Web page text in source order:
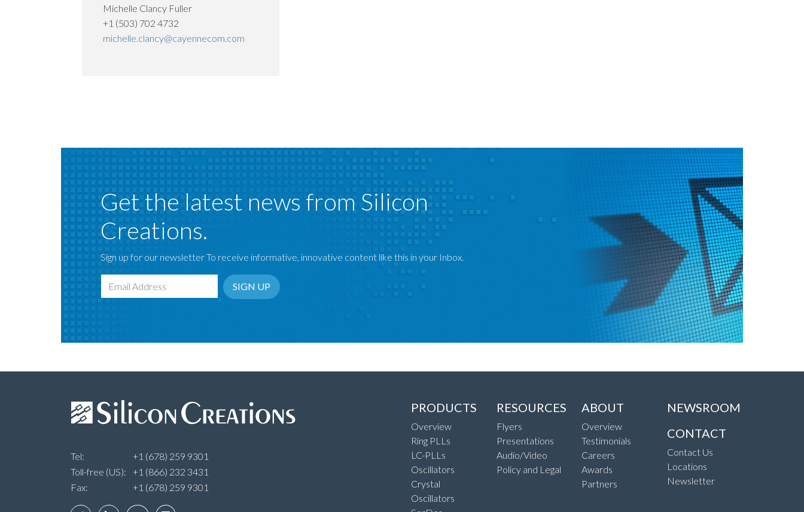
Michelle Clancy Fuller
+1 (503) 702 4732
michelle.clancy@cayennecom.com
Get the latest news from Silicon
Creations.
Sign up for our newsletter To receive informative, innovative content like this in your Inbox.
Email Address SIGN UP
Tel:
+1 (678) 259 9301
Toll-free (US):
+1 (866) 232 3431
Fax:
+1 (678) 259 9301
PRODUCTS
Overview
Ring PLLs
LC-PLLs
Oscillators
Crystal
Oscillators
RESOURCES
Flyers
Presentations
Audio/Video
Policy and Legal
ABOUT
Overview
Testimonials
Careers
Awards
Partners
NEWSROOM
CONTACT
Contact Us
Locations
Newsletter